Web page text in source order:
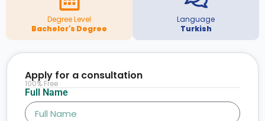
Degree Level
Bachelor's Degree
Language
Turkish
Full Name
Apply for a consultation
100% Free